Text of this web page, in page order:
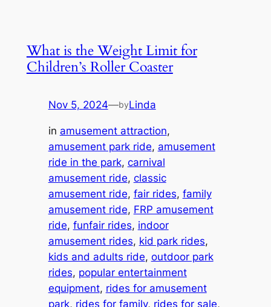
What is the Weight Limit for
Children’s Roller Coaster
Nov 5, 2024—byLinda
in amusement attraction
amusement park ride, amusement
ride in the park, carnival
amusement ride, classic
amusement ride, fair rides, family
amusement ride, FRP amusement
ride, funfair rides, indoor
amusement rides, kid park rides
kids and adults ride, outdoor park
rides, popular entertainment
equipment, rides for amusement
park, rides for family, rides for sale